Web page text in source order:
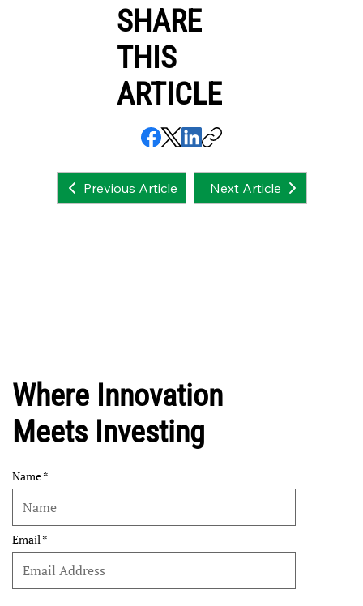
SHARE
THIS
ARTICLE
Previous Article Next Article
Where Innovation
Meets Investing
Name
Email